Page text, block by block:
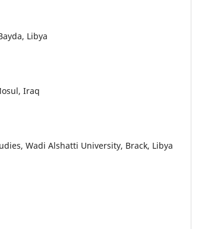
Libya
Iraq
Wadi Alshatti University, Brack, Libya